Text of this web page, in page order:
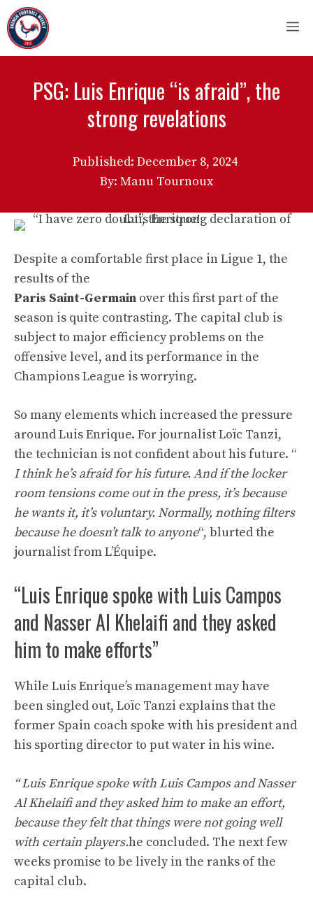
Skip
to
content
PSG: Luis Enrique “is afraid”, the
strong revelations
Published: December 8, 2024
By: Manu Tournoux
Despite a comfortable first place in Ligue 1, the
results of the
Paris Saint-Germain over this first part of the
season is quite contrasting. The capital club is
subject to major efficiency problems on the
offensive level, and its performance in the
Champions League is worrying.
So many elements which increased the pressure
around Luis Enrique. For journalist Loïc Tanzi,
the technician is not confident about his future. “
I think he’s afraid for his future. And if the locker
room tensions come out in the press, it’s because
he wants it, it’s voluntary. Normally, nothing filters
because he doesn’t talk to anyone“, blurted the
journalist from L’Équipe.
“Luis Enrique spoke with Luis Campos
and Nasser Al Khelaifi and they asked
him to make efforts”
While Luis Enrique’s management may have
been singled out, Loïc Tanzi explains that the
former Spain coach spoke with his president and
his sporting director to put water in his wine.
“Luis Enrique spoke with Luis Campos and Nasser
Al Khelaifi and they asked him to make an effort,
because they felt that things were not going well
with certain players.he concluded. The next few
weeks promise to be lively in the ranks of the
capital club.